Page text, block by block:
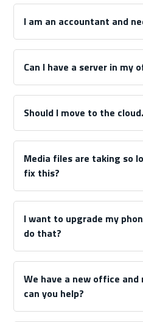
I am an accountant and
Can I have a server in my
Should I move to the cloud.
Media files are taking so
fix this?
I want to upgrade my
do that?
We have a new office
can you help?